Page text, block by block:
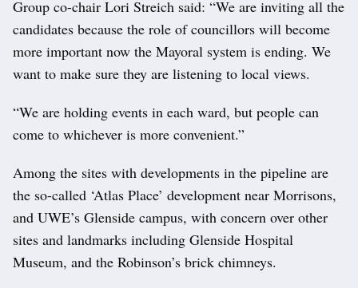
Group co-chair Lori Streich said: “We are inviting all the
candidates because the role of councillors will become
more important now the Mayoral system is ending. We
want to make sure they are listening to local views.
“We are holding events in each ward, but people can
come to whichever is more convenient.”
Among the sites with developments in the pipeline are
the so-called ‘Atlas Place’ development near Morrisons,
and UWE’s Glenside campus, with concern over other
sites and landmarks including Glenside Hospital
Museum, and the Robinson’s brick chimneys.